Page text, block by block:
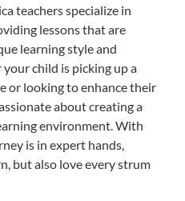
teachers specialize in
lessons that are
learning style and
child is picking up a
or looking to enhance their
about creating a
environment. With
is in expert hands,
but also love every strum